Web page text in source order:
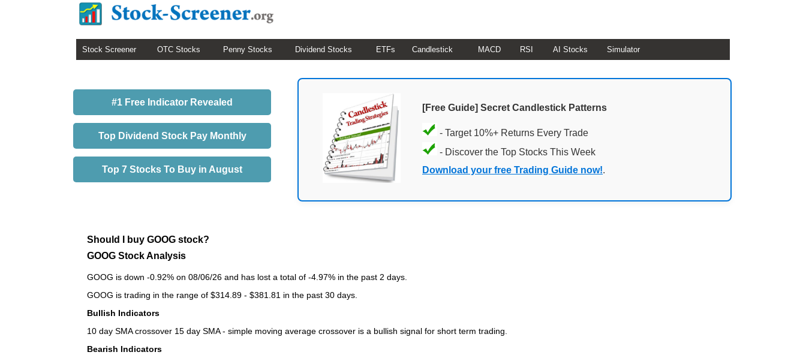
Stock Screener OTC Stocks Penny Stocks Dividend Stocks ETFs Candlestick MACD RSI AI Stocks Simulator
#1 Free Indicator Revealed
Top Dividend Stock Pay Monthly
Top 7 Stocks To Buy in August
[Free Guide] Secret Candlestick Patterns
- Target 10%+ Returns Every Trade
- Discover the Top Stocks This Week
Download your free Trading Guide now!.
Should I buy GOOG stock?
GOOG Stock Analysis
GOOG is down -0.92% on 08/06/26 and has lost a total of -4.97% in the past 2 days.
GOOG is trading in the range of $314.89 - $381.81 in the past 30 days.
Bullish Indicators
10 day SMA crossover 15 day SMA - simple moving average crossover is a bullish signal for short term trading.
Bearish Indicators